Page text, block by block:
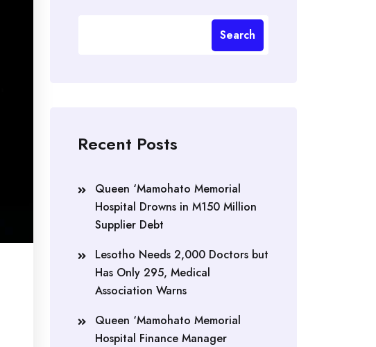
Search
Recent Posts
Queen ‘Mamohato Memorial
Hospital Drowns in M150 Million
Supplier Debt
Lesotho Needs 2,000 Doctors but
Has Only 295, Medical
Association Warns
Queen ‘Mamohato Memorial
Hospital Finance Manager